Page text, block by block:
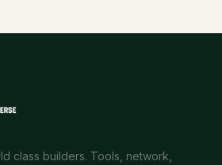
class builders. Tools, network,